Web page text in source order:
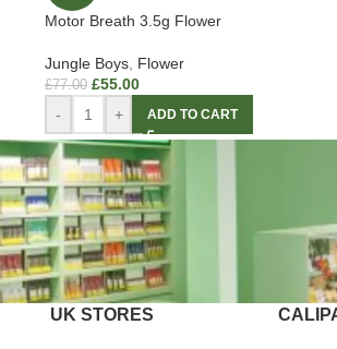
Motor Breath 3.5g Flower
Jungle Boys Flower
£77.00 £55.00
- + ADD TO CART
UK STORES